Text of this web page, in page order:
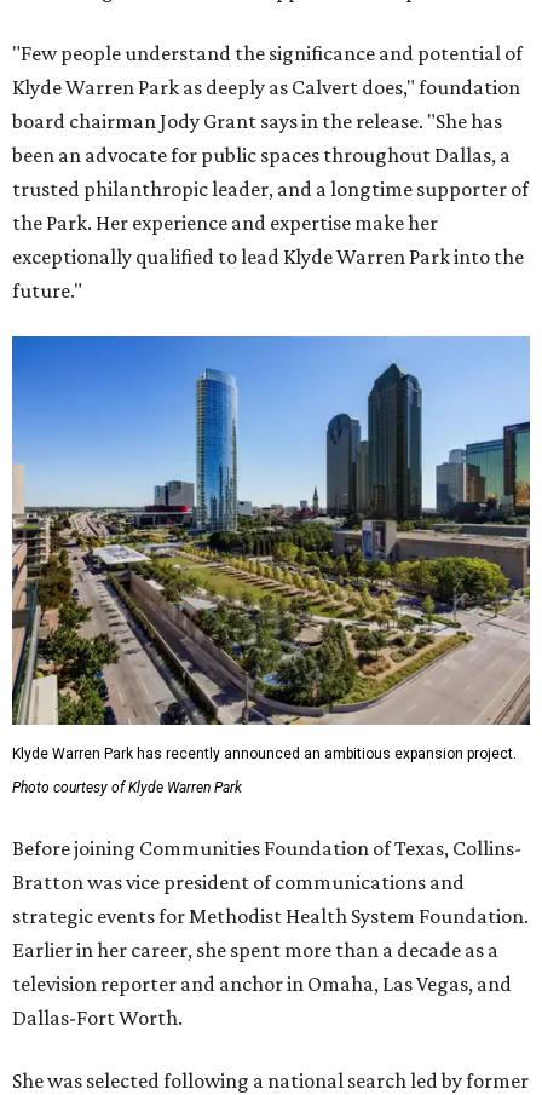
"Few people understand the significance and potential of
Klyde Warren Park as deeply as Calvert does," foundation
board chairman Jody Grant says in the release. "She has
been an advocate for public spaces throughout Dallas, a
trusted philanthropic leader, and a longtime supporter of
the Park. Her experience and expertise make her
exceptionally qualified to lead Klyde Warren Park into the
future."
Klyde Warren Park has recently announced an ambitious expansion project.
Photo courtesy of Klyde Warren Park
Before joining Communities Foundation of Texas, Collins-
Bratton was vice president of communications and
strategic events for Methodist Health System Foundation.
Earlier in her career, she spent more than a decade as a
television reporter and anchor in Omaha, Las Vegas, and
Dallas-Fort Worth.
She was selected following a national search led by former